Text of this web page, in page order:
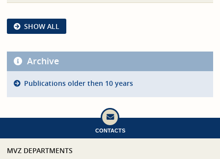
SHOW ALL
Archive
Publications older then 10 years
CONTACTS
MVZ DEPARTMENTS